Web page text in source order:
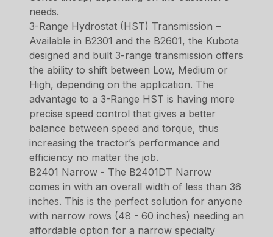
needs.
3-Range Hydrostat (HST) Transmission –
Available in B2301 and the B2601, the Kubota
designed and built 3-range transmission offers
the ability to shift between Low, Medium or
High, depending on the application. The
advantage to a 3-Range HST is having more
precise speed control that gives a better
balance between speed and torque, thus
increasing the tractor’s performance and
efficiency no matter the job.
B2401 Narrow - The B2401DT Narrow
comes in with an overall width of less than 36
inches. This is the perfect solution for anyone
with narrow rows (48 - 60 inches) needing an
affordable option for a narrow specialty